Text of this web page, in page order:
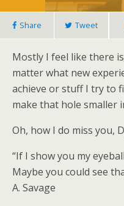
Share Tweet
Mostly I feel like there
matter what new
achieve or stuff I try to
make that hole smaller
Oh, how I do miss you,
“If I show you my
Maybe you could see
A. Savage